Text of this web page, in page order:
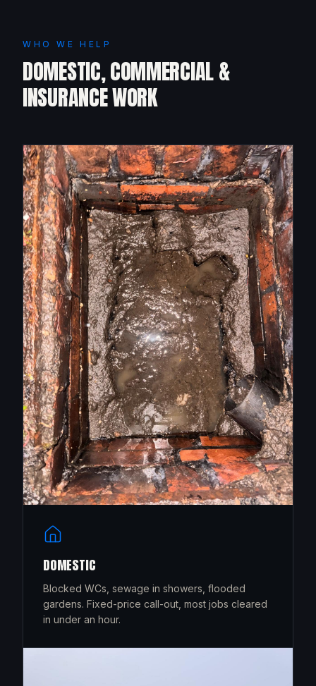
WHO WE HELP
DOMESTIC, COMMERCIAL &
INSURANCE WORK
DOMESTIC
Blocked WCs, sewage in showers, flooded
gardens. Fixed-price call-out, most jobs cleared
in under an hour.